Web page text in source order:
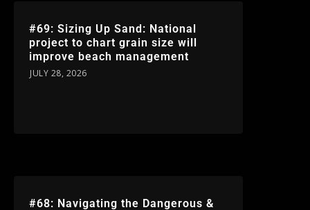
#69: Sizing Up Sand: National
project to chart grain size will
improve beach management
JULY 28, 2026
#68: Navigating the Dangerous &